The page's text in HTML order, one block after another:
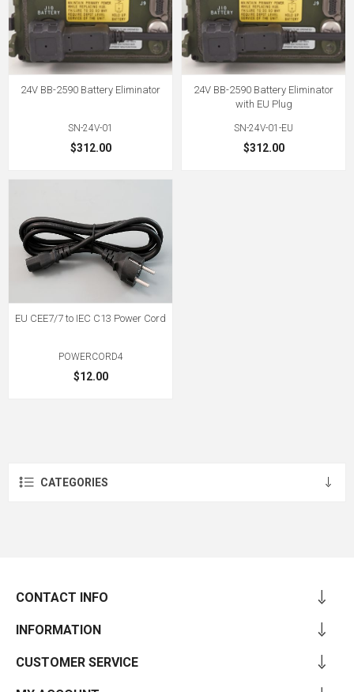
24V BB-2590 Battery Eliminator
SN-24V-01
$312.00
24V BB-2590 Battery Eliminator
with EU Plug
SN-24V-01-EU
$312.00
EU CEE7/7 to IEC C13 Power Cord
POWERCORD4
$12.00
CATEGORIES
CONTACT INFO
INFORMATION
CUSTOMER SERVICE